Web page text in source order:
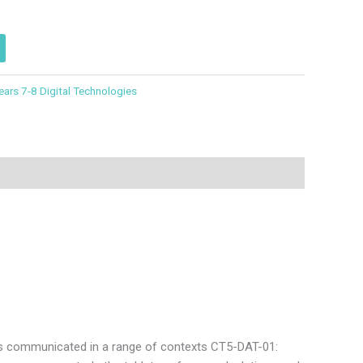
7-8 Digital Technologies
in a range of contexts CT5-DAT-01: